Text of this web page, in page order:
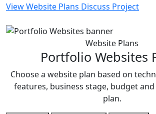
View Website Plans Discuss Project
Website Plans
Portfolio Websites
Choose a website plan based on
features, business stage, budget
plan.